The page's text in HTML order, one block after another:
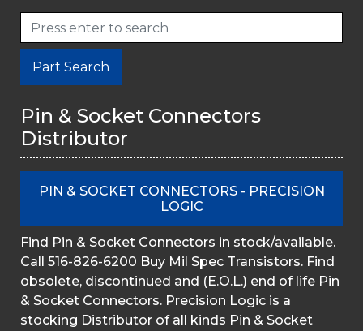
Part Search
Pin & Socket Connectors
Distributor
PIN & SOCKET CONNECTORS - PRECISION
LOGIC
Find Pin & Socket Connectors in stock/available.
Call 516-826-6200 Buy Mil Spec Transistors. Find
obsolete, discontinued and (E.O.L.) end of life Pin
& Socket Connectors. Precision Logic is a
stocking Distributor of all kinds Pin & Socket